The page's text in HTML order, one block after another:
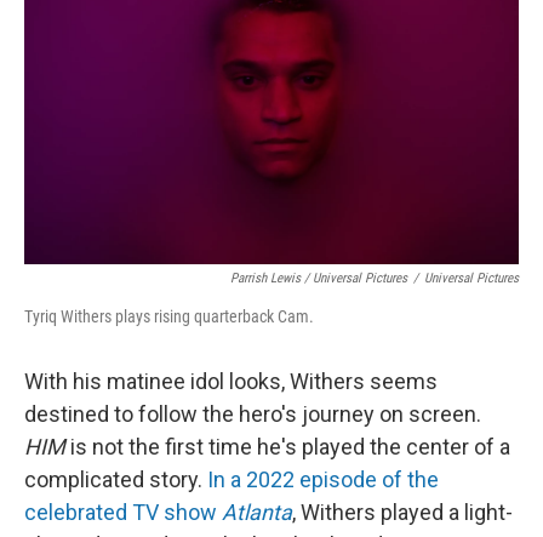
Parrish Lewis / Universal Pictures / Universal Pictures
Tyriq Withers plays rising quarterback Cam.
With his matinee idol looks, Withers seems
destined to follow the hero's journey on screen.
HIMis not the first time he's played the center of a
complicated story. In a 2022 episode of the
celebrated TV show Atlanta, Withers played a light-